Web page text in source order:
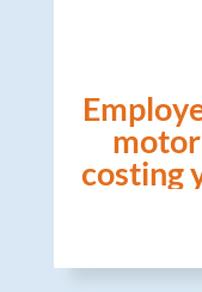
costing